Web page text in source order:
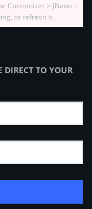
Customizer > JNews :
to refresh it.
DIRECT TO YOUR